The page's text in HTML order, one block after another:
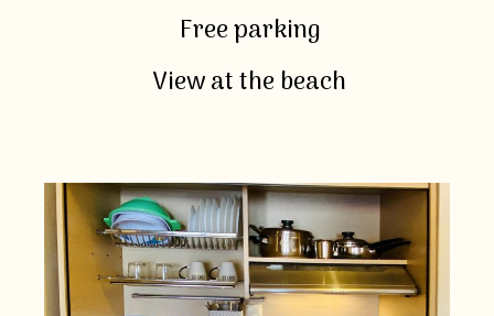
Free parking
View at the beach